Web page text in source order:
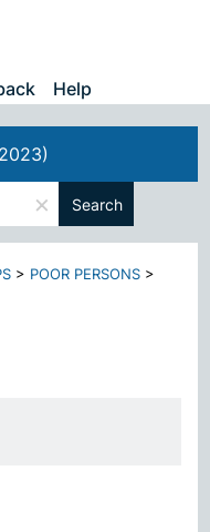
Help
× Search
> POOR PERSONS >